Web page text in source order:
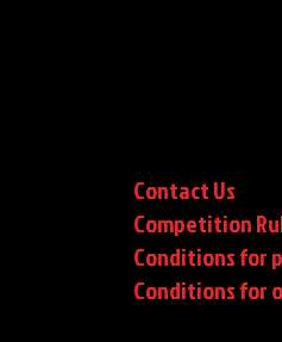
Contact Us
Competition
Conditions for
Conditionsfor